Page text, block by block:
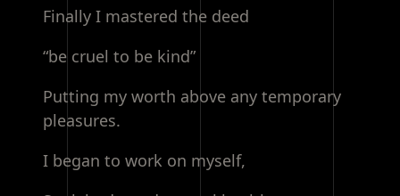
Finally I mastered the deed
“be cruel to be kind”
Putting my worth above any temporary
pleasures.
I began to work on myself,